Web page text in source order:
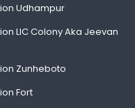
Udhampur
LIC Colony Aka Jeevan
Zunheboto
Fort